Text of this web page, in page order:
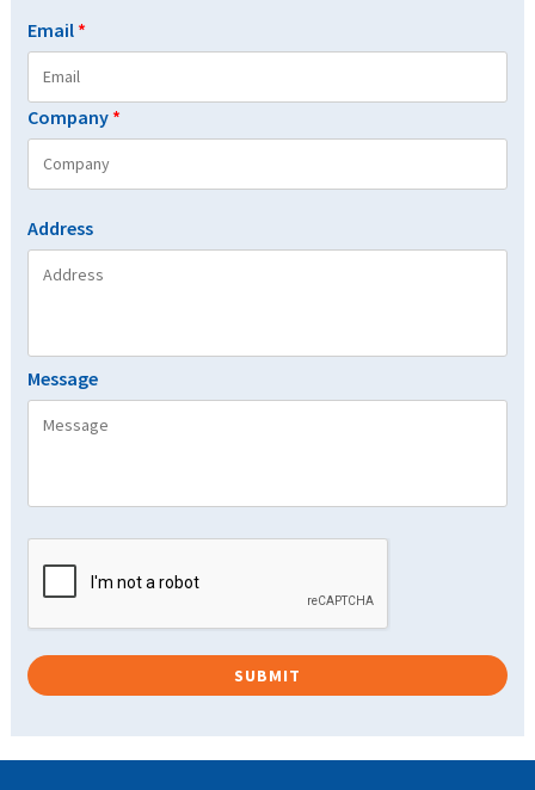
Email *
Company *
Address
Message